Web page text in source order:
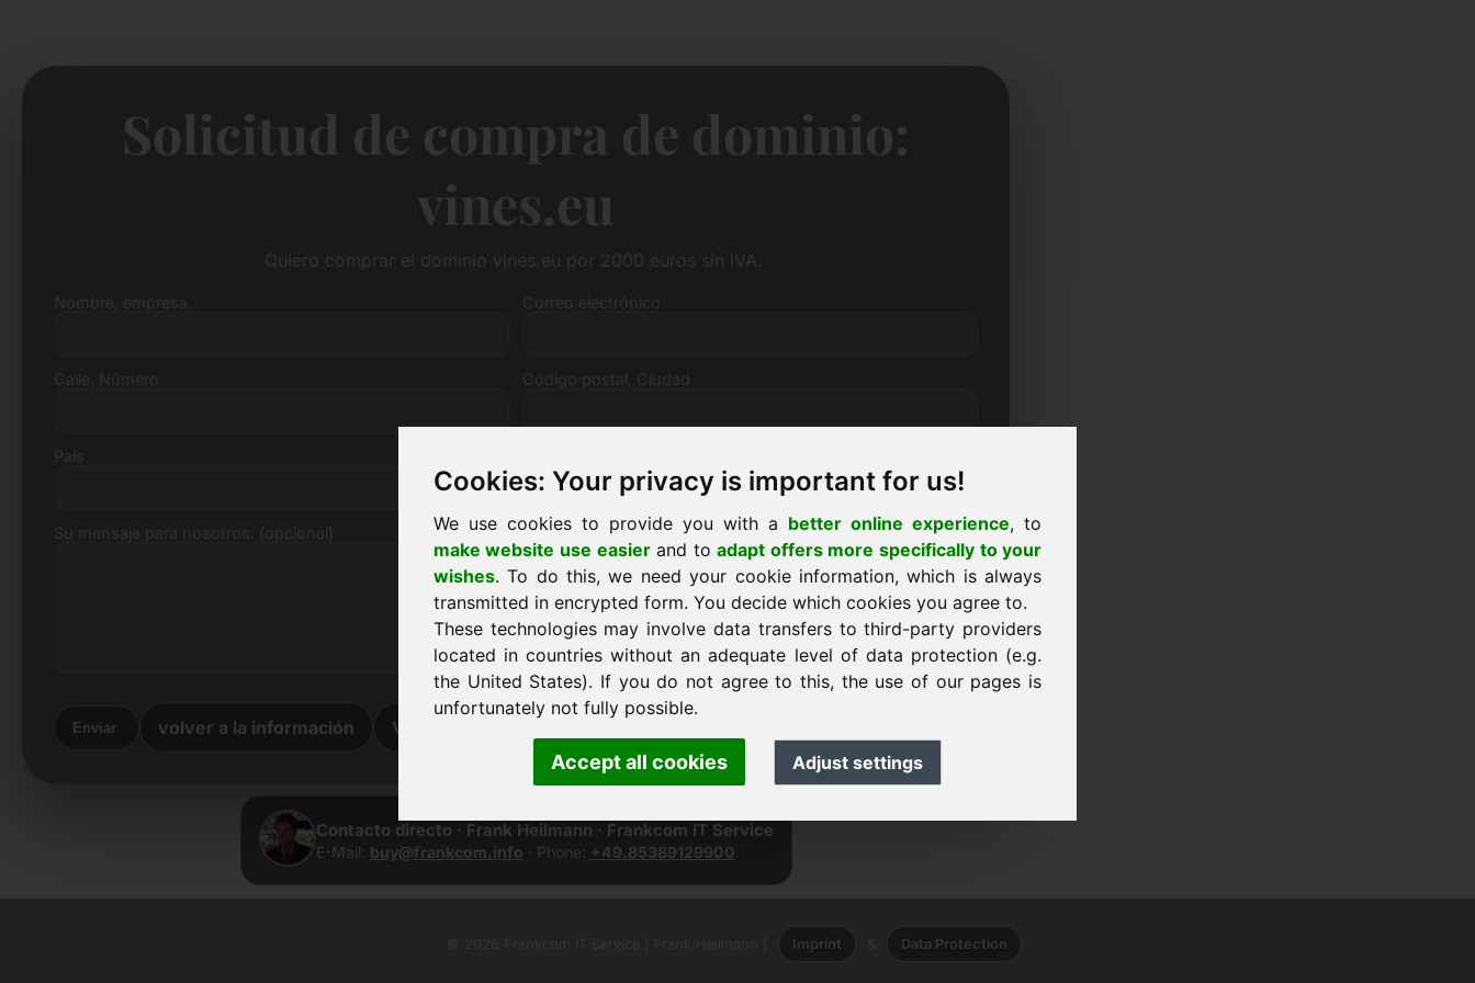
Cookies: Your privacy is important for us!
We use cookies to provide you with a better online experience, to
make website use easierand toadapt offers more specifically to your
wishes. To do this, we need your cookie information, which is always
transmitted in encrypted form. You decide which cookies you agree to.
These technologies may involve data transfers to third-party providers
located in countries without an adequate level of data protection (e.g.
the United States). If you do not agree to this, the use of our pages is
unfortunately not fully possible.
Accept all cookies Adjust settings
Solicitud de compra de dominio:
vines.eu
Correo electrónico
Código postal, Ciudad
Su mensaje para nosotros: (opcional)
Enviar volver a la información Volver a la página de inicio
Contacto directo · Frank Heilmann · Frankcom IT Service
E-Mail: buy@frankcom.info · Phone: +49.85389129900
Imprint Data Protection